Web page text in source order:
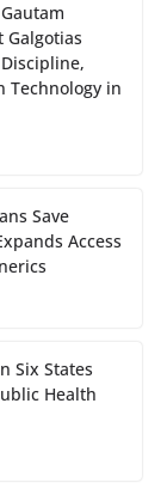
Galgotias
Technology in
Save
Access
Six States
Health